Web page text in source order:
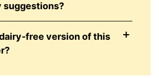
suggestions?
free version of this